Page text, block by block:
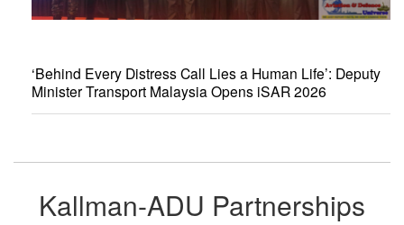
‘Behind Every Distress Call Lies a Human Life’: Deputy
Minister Transport Malaysia Opens iSAR 2026
Kallman-ADU Partnerships